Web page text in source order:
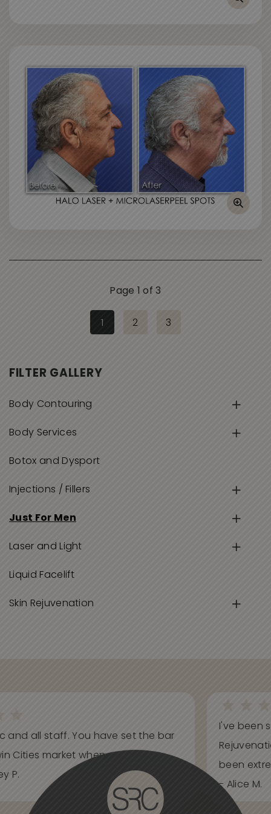
Page 1 of 3
2 3
FILTER GALLERY
Body Contouring
Body Services
Botox and Dysport
Injections / Fillers
Just For Men
Laser and Light
Liquid Facelift
Skin Rejuvenation
and all staff. You have set the bar
Cities market when...
P.
I've been
been
- Alice M.